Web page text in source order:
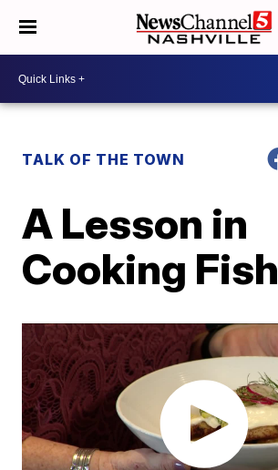
TALK OF THE TOWN
A Lesson in
Cooking Fish